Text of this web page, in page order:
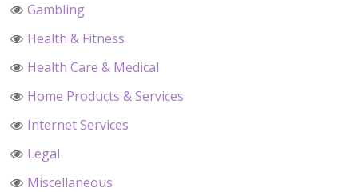
Gambling
Health & Fitness
Health Care & Medical
Home Products & Services
Internet Services
Legal
Miscellaneous